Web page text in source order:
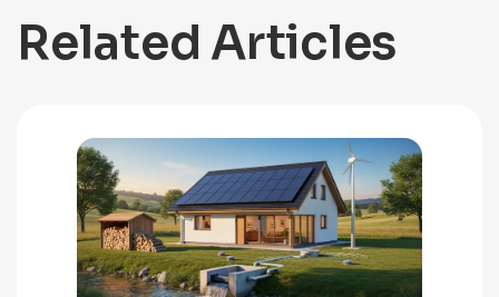
Related Articles